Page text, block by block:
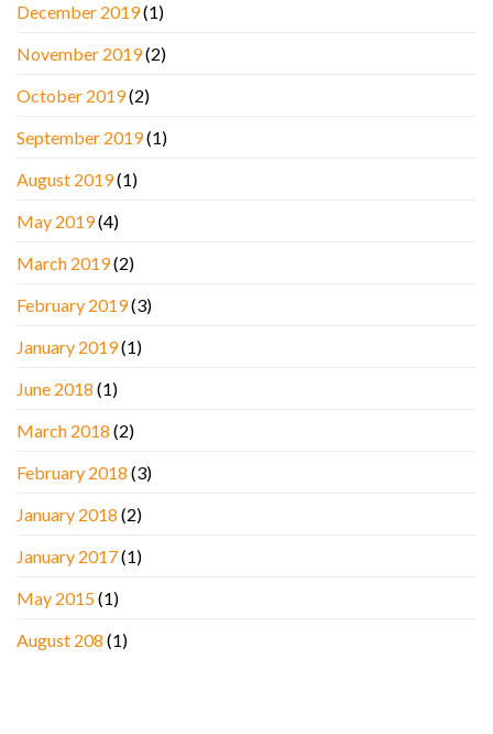
December 2019(1)
November 2019(2)
October 2019(2)
September 2019(1)
August 2019(1)
May 2019(4)
March 2019(2)
February 2019(3)
January 2019(1)
June 2018 (1)
March 2018 (2)
February 2018 (3)
January 2018 (2)
January 2017(1)
May 2015(1)
August 208 (1)